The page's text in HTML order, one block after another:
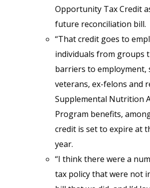
Opportunity Tax Credit
future reconciliation bill.
“That credit goes to
individuals from groups
barriers to employment,
veterans, ex-felons and
Supplemental Nutrition
Program benefits,
credit is set to expire at
year.
“I think there were a
tax policy that were not